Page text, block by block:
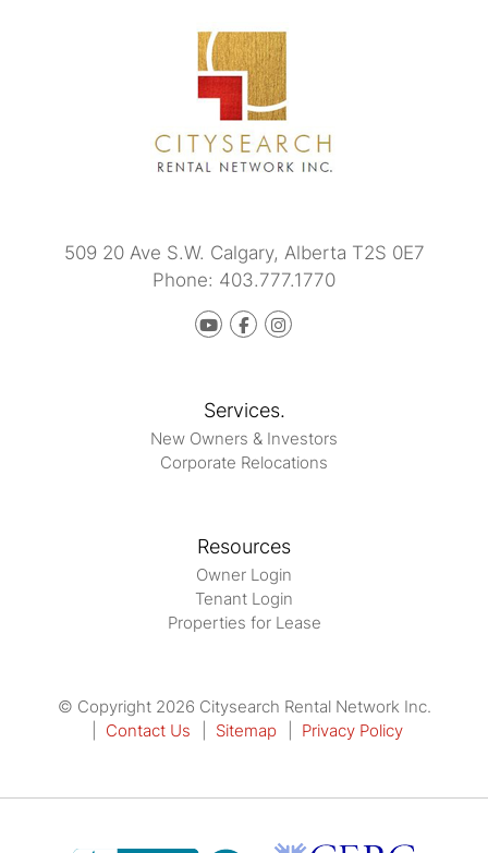
509 20 Ave S.W. Calgary, Alberta T2S 0E7
Phone: 403.777.1770
YoutubeFacebookinstagram
Services.
New Owners & Investors
Corporate Relocations
Resources
Owner Login
Tenant Login
Properties for Lease
© Copyright 2026 Citysearch Rental Network Inc.
Contact Us
Sitemap Privacy Policy